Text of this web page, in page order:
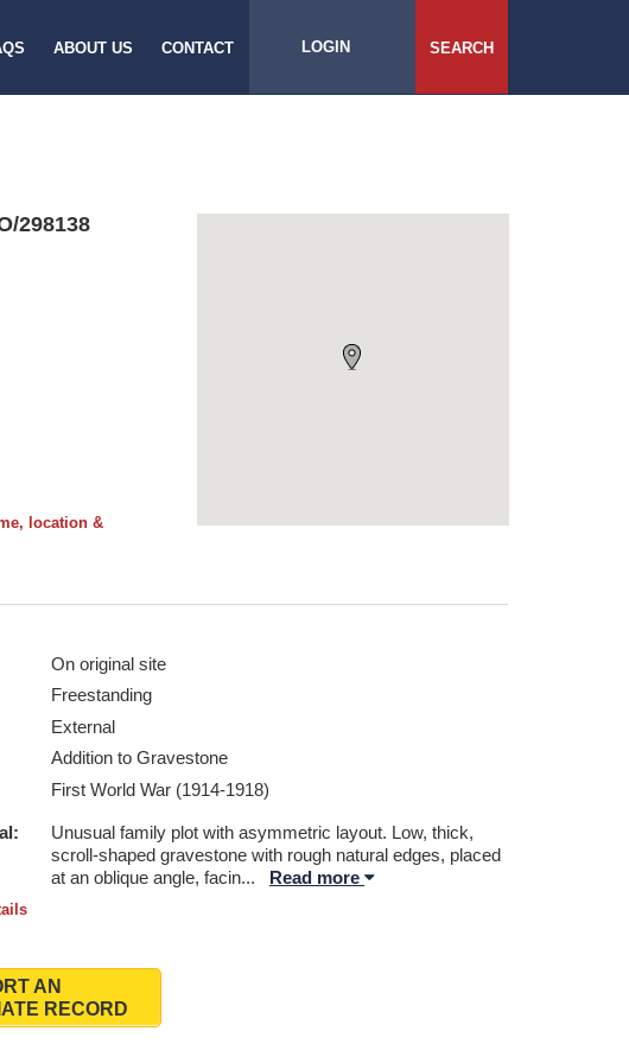
ABOUT US CONTACT LOGIN SEARCH
298138
location &
On original site
Freestanding
External
Addition to Gravestone
First World War (1914-1918)
Unusual family plot with asymmetric layout. Low, thick,
scroll-shaped gravestone with rough natural edges, placed
at an oblique angle, facin... Read more
AN
RECORD